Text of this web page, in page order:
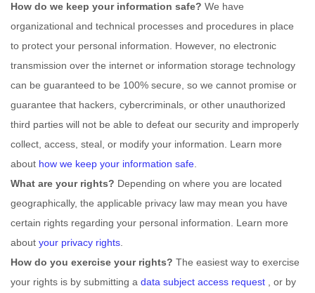
How do we keep your information safe? We have
organizational and technical processes and procedures in place
to protect your personal information. However, no electronic
transmission over the internet or information storage technology
can be guaranteed to be 100% secure, so we cannot promise or
guarantee that hackers, cybercriminals, or other unauthorized
third parties will not be able to defeat our security and improperly
collect, access, steal, or modify your information. Learn more
about how we keep your information safe
What are your rights? Depending on where you are located
geographically, the applicable privacy law may mean you have
certain rights regarding your personal information. Learn more
about your privacy rights
How do you exercise your rights? The easiest way to exercise
your rights is by submitting a data subject access request
, or by